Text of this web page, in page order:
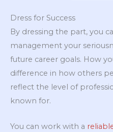
Dress for Success
By dressing the part, you
management your
future career goals. How
difference in how others
reflect the level of
known for.
You can work with a